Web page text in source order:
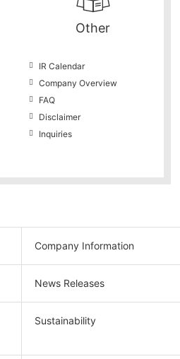
Other
IR Calendar
Company Overview
FAQ
Disclaimer
Inquiries
Company Information
News Releases
Sustainability